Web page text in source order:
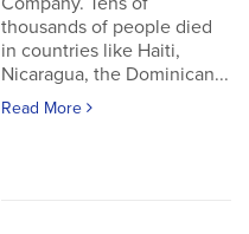
thousands of people died
in countries like Haiti,
Nicaragua, the Dominican...
Read More